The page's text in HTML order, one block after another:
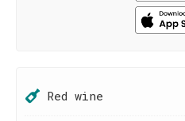
Red wine